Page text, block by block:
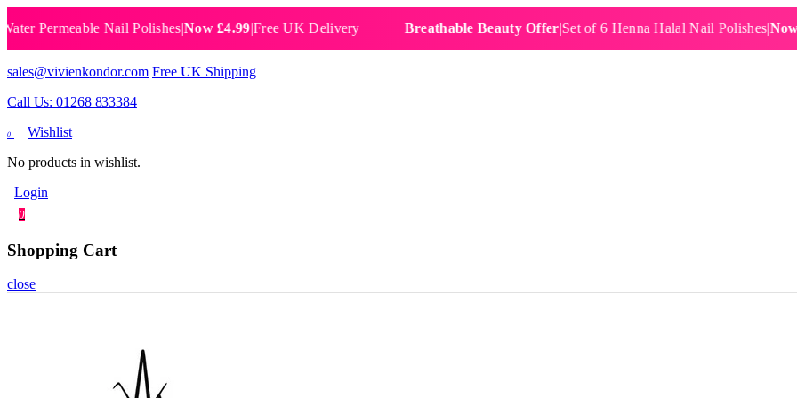
Nail Polishes|Now £4.99|Free UK Delivery Breathable Beauty Offer|Set of 6 Henna Halal Nail Polishes|Now
sales@vivienkondor.com Free UK Shipping
Call Us: 01268 833384
0
Wishlist
No products in wishlist.
Login
0
Shopping Cart
close